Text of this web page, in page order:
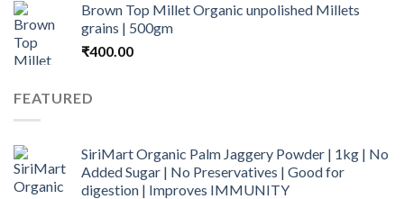
was:
₹1,100.00.
is:
Brown Top Millet Organic unpolished Millets
grains | 500gm
₹400.00
FEATURED
SiriMart Organic Palm Jaggery Powder | 1kg | No
Added Sugar | No Preservatives | Good for
digestion | Improves IMMUNITY